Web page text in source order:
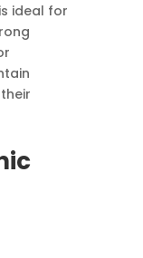
ideal for